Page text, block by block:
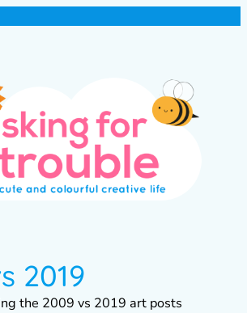
2019
the 2009 vs 2019 art posts